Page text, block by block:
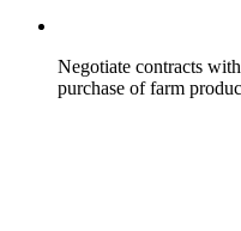
Negotiate contracts
purchase of farm